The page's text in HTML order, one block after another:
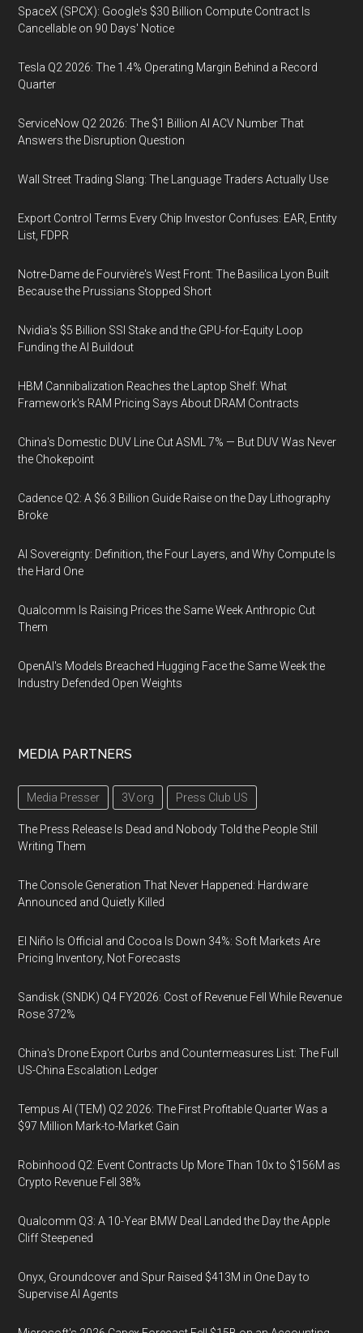
SpaceX (SPCX): Google's $30 Billion Compute Contract Is
Cancellable on 90 Days' Notice
Tesla Q2 2026: The 1.4% Operating Margin Behind a Record
Quarter
ServiceNow Q2 2026: The $1 Billion AI ACV Number That
Answers the Disruption Question
Wall Street Trading Slang: The Language Traders Actually Use
Export Control Terms Every Chip Investor Confuses: EAR, Entity
List, FDPR
Notre-Dame de Fourvière's West Front: The Basilica Lyon Built
Because the Prussians Stopped Short
Nvidia's $5 Billion SSI Stake and the GPU-for-Equity Loop
Funding the AI Buildout
HBM Cannibalization Reaches the Laptop Shelf: What
Framework's RAM Pricing Says About DRAM Contracts
China's Domestic DUV Line Cut ASML 7% — But DUV Was Never
the Chokepoint
Cadence Q2: A $6.3 Billion Guide Raise on the Day Lithography
Broke
AI Sovereignty: Definition, the Four Layers, and Why Compute Is
the Hard One
Qualcomm Is Raising Prices the Same Week Anthropic Cut
Them
OpenAI's Models Breached Hugging Face the Same Week the
Industry Defended Open Weights
MEDIA PARTNERS
Media Presser 3V.org Press Club US
The Press Release Is Dead and Nobody Told the People Still
Writing Them
The Console Generation That Never Happened: Hardware
Announced and Quietly Killed
El Niño Is Official and Cocoa Is Down 34%: Soft Markets Are
Pricing Inventory, Not Forecasts
Sandisk (SNDK) Q4 FY2026: Cost of Revenue Fell While Revenue
Rose 372%
China's Drone Export Curbs and Countermeasures List: The Full
US-China Escalation Ledger
Tempus AI (TEM) Q2 2026: The First Profitable Quarter Was a
$97 Million Mark-to-Market Gain
Robinhood Q2: Event Contracts Up More Than 10x to $156M as
Crypto Revenue Fell 38%
Qualcomm Q3: A 10-Year BMW Deal Landed the Day the Apple
Cliff Steepened
Onyx, Groundcover and Spur Raised $413M in One Day to
Supervise AI Agents